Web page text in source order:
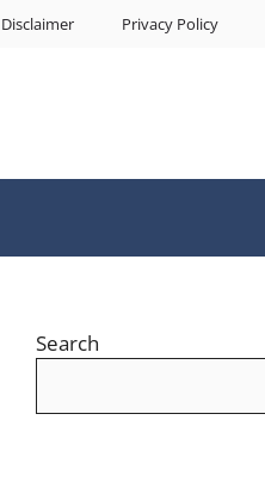
Disclaimer Privacy Policy
Search